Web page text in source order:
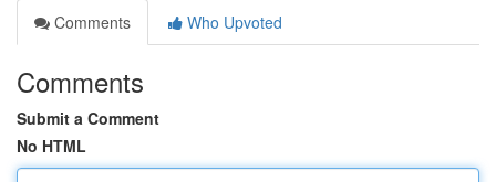
Comments
Who Upvoted
Comments
Submit a Comment
No HTML